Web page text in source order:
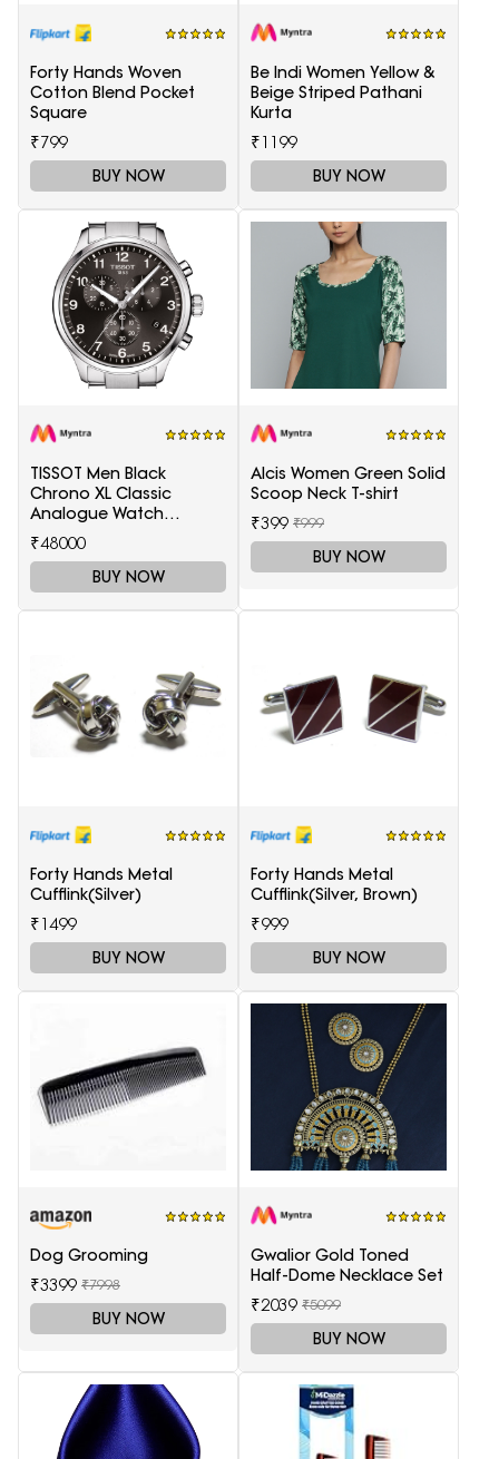
Forty Hands Woven
Cotton Blend Pocket
Square
₹799
BUY NOW
Be Indi Women Yellow &
Beige Striped Pathani
Kurta
₹1199
BUY NOW
TISSOT Men Black
Chrono XL Classic
Analogue Watch
T1166171105701
₹48000
BUY NOW
Alcis Women Green Solid
Scoop Neck T-shirt
₹399 ₹999
BUY NOW
Forty Hands Metal
Cufflink(Silver)
₹1499
BUY NOW
Forty Hands Metal
Cufflink(Silver, Brown)
₹999
BUY NOW
Dog Grooming
₹3399 ₹7998
BUY NOW
Gwalior Gold Toned
Half-Dome Necklace Set
₹2039 ₹5099
BUY NOW